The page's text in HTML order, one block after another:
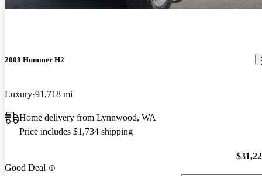
2008 Hummer H2
Luxury 91,718 mi
Home delivery from Lynnwood, WA
Price includes $1,734 shipping
Good Deal